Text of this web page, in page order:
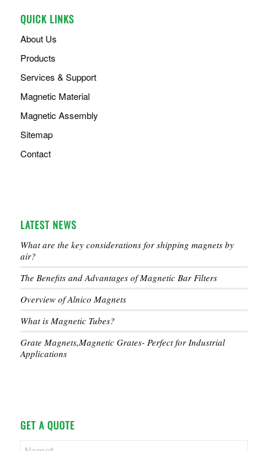
QUICK LINKS
About Us
Products
Services & Support
Magnetic Material
Magnetic Assembly
Sitemap
Contact
LATEST NEWS
What are the key considerations for shipping magnets by
air?
The Benefits and Advantages of Magnetic Bar Filters
Overview of Alnico Magnets
What is Magnetic Tubes?
Grate Magnets,Magnetic Grates- Perfect for Industrial
Applications
GET A QUOTE